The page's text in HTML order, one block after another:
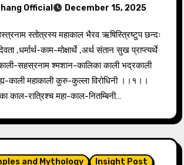
Official December 15, 2025
स्तोत्रस्य महाकाल भैरव ऋषिस्त्रिष्टुप छन्दः
,धर्मार्थ-काम-मोक्षार्थे ,अर्थ संतान सुख प्राप्त्यर्थे
सहस्रनाम श्मशान-कालिका काली भद्रकाली
काली महाकाली कुरु-कुल्ला विरोधिनी ।।१।।
काल-रात्रिश्च महा-काल-नितम्बिनी…
and Mythology
Insight Post